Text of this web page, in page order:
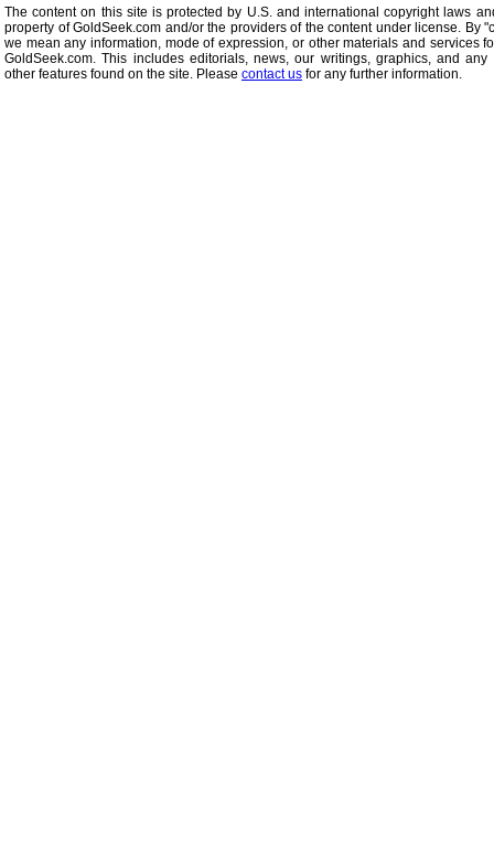
The content on this site is protected by U.S. and international copyright laws
property of GoldSeek.com and/or the providers of the content under license. By
we mean any information, mode of expression, or other materials and services
GoldSeek.com. This includes editorials, news, our writings, graphics, and
other features found on the site. Please contact us for any further information.